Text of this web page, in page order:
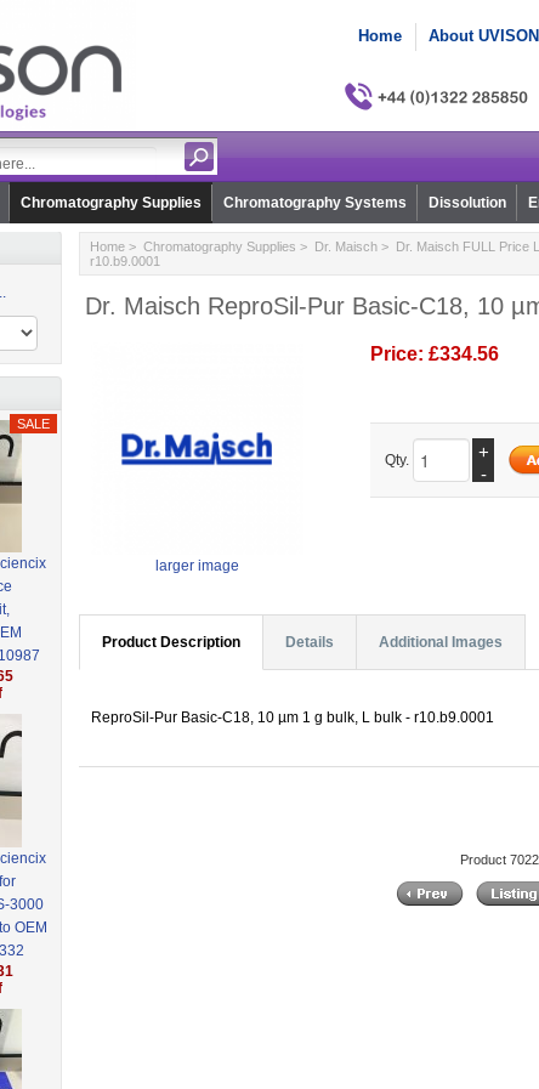
Home About UVISON
Chromatography Supplies Chromatography Systems Dissolution
3000
OEM
Home> Chromatography Supplies > Dr. Maisch> Dr. Maisch FULL Price
r10.b9.0001
Dr. Maisch ReproSil-Pur Basic-C18, 10
larger image
Price: £334.56
Qty.
+
-
Product Description Details Additional Images
ReproSil-Pur Basic-C18, 10 µm 1 g bulk, L bulk - r10.b9.0001
Product